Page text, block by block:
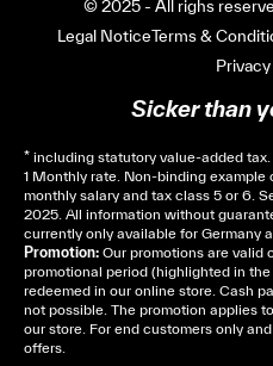
© 2025 - All righs
Legal NoticeTerms &
Sicker than
* including statutory value-added tax.
1 Monthly rate. Non-binding
monthly salary and tax class 5 or 6.
2025. All information without
currently only available for Germany
Promotion: Our promotions are valid
promotional period (highlighted in
redeemed in our online store. Cash
not possible. The promotion applies
our store. For end customers only
offers.